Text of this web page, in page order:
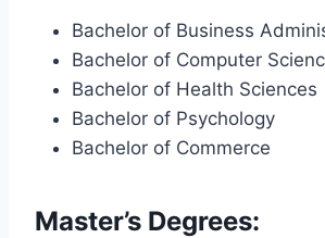
Bachelor of Business
Bachelor of Computer
Bachelor of Health Sciences
Bachelor of Psychology
Bachelor of Commerce
Master’s Degrees: